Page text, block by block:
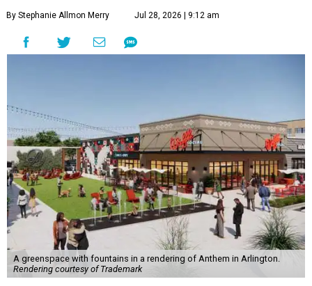
By Stephanie Allmon Merry Jul 28, 2026 | 9:12 am
A greenspace with fountains in a rendering of Anthem in Arlington.
Rendering courtesy of Trademark